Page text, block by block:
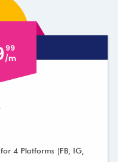
99
/m
4 Platforms (FB, IG,